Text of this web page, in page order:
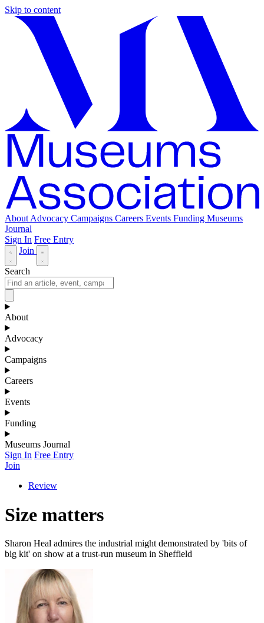
Skip to content
About Advocacy Campaigns Careers Events Funding Museums
Journal
Sign In Free Entry
Join
Search
About
Advocacy
Campaigns
Careers
Events
Funding
Museums Journal
Sign In Free Entry
Join
Review
Size matters
Sharon Heal admires the industrial might demonstrated by 'bits of
big kit' on show at a trust-run museum in Sheffield